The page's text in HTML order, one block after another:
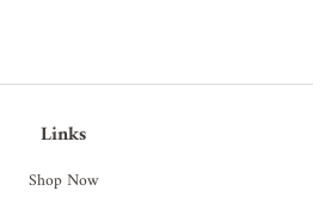
Links
Shop Now